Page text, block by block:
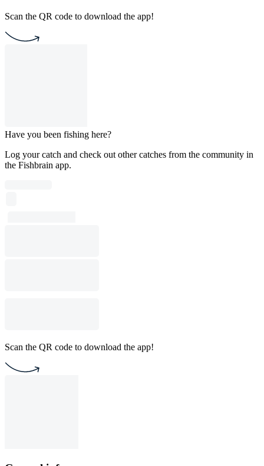
Scan the QR code to download the app!
Have you been fishing here?
Log your catch and check out other catches from the community in
the Fishbrain app.
Scan the QR code to download the app!